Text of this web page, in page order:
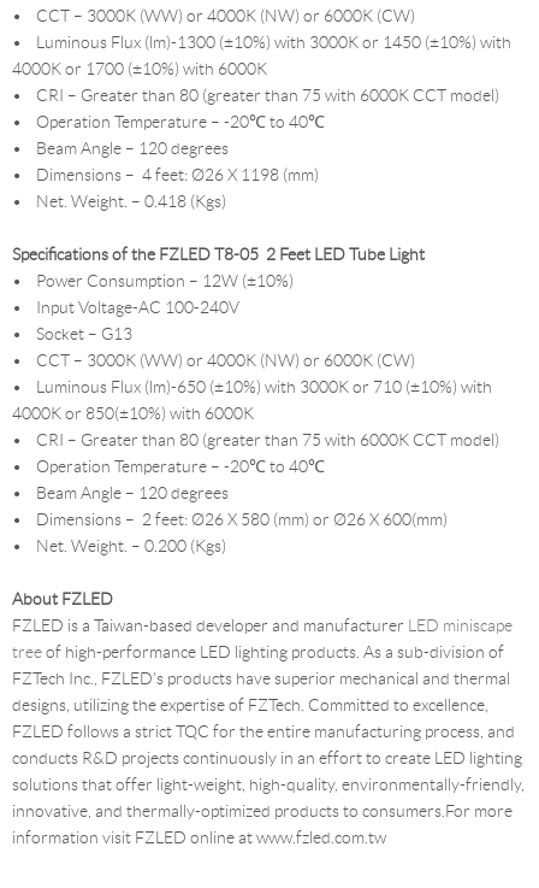
• CCT – 3000K (WW) or 4000K (NW) or 6000K (CW)
• Luminous Flux (lm)-1300 (±10%) with 3000K or 1450 (±10%) with
4000K or 1700 (±10%) with 6000K
• CRI – Greater than 80 (greater than 75 with 6000K CCT model)
• Operation Temperature – -20℃ to 40℃
• Beam Angle – 120 degrees
• Dimensions – 4 feet: Ø26 X 1198 (mm)
• Net. Weight. – 0.418 (Kgs)
Specifications of the FZLED T8-05 2 Feet LED Tube Light
• Power Consumption – 12W (±10%)
• Input Voltage-AC 100-240V
• Socket – G13
• CCT – 3000K (WW) or 4000K (NW) or 6000K (CW)
• Luminous Flux (lm)-650 (±10%) with 3000K or 710 (±10%) with
4000K or 850(±10%) with 6000K
• CRI – Greater than 80 (greater than 75 with 6000K CCT model)
• Operation Temperature – -20℃ to 40℃
• Beam Angle – 120 degrees
• Dimensions – 2 feet: Ø26 X 580 (mm) or Ø26 X 600(mm)
• Net. Weight. – 0.200 (Kgs)
About FZLED
FZLED is a Taiwan-based developer and manufacturer LED miniscape
treeof high-performance LED lighting products. As a sub-division of
FZTech Inc., FZLED's products have superior mechanical and thermal
designs, utilizing the expertise of FZTech. Committed to excellence,
FZLED follows a strict TQC for the entire manufacturing process, and
conducts R&D projects continuously in an effort to create LED lighting
solutions that offer light-weight, high-quality, environmentally-friendly,
innovative, and thermally-optimized products to consumers.For more
information visit FZLED online at www.fzled.com.tw